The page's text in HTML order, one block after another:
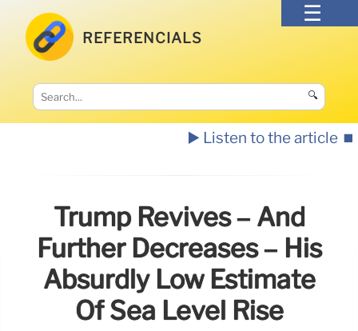
REFERENCIALS
🔍
▶️ Listen to the article ⏹️
Trump Revives – And
Further Decreases – His
Absurdly Low Estimate
Of Sea Level Rise